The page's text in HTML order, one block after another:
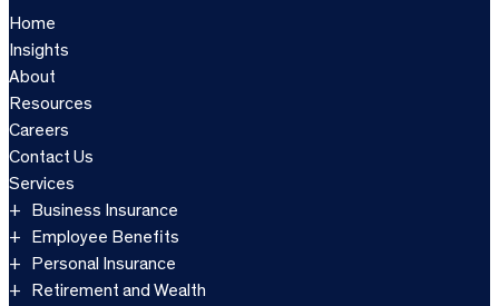
Home
Insights
About
Resources
Careers
Contact Us
Services
Business Insurance
Employee Benefits
Personal Insurance
Retirement and Wealth